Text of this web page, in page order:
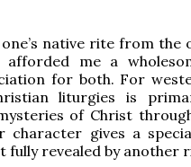
native rite from the
me a
for both. For
liturgies is
of Christ
gives a
fully revealed by another